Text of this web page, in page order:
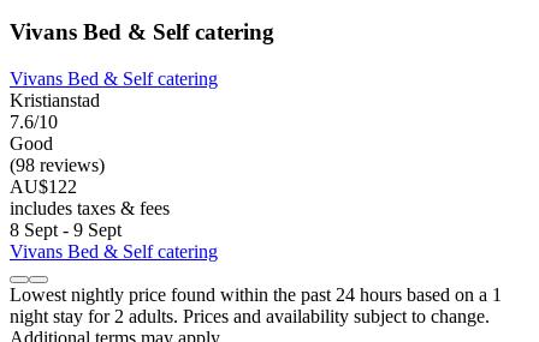
Vivans Bed & Self catering
Vivans Bed & Self catering
Kristianstad
7.6/10
Good
(98 reviews)
AU$122
includes taxes & fees
8 Sept - 9 Sept
Vivans Bed & Self catering
Lowest nightly price found within the past 24 hours based on a 1
night stay for 2 adults. Prices and availability subject to change.
Additional terms may apply.